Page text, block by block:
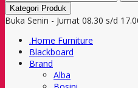
Kategori Produk
Buka Senin - Jumat 08.30 s/d
.Home Furniture
Blackboard
Brand
Alba